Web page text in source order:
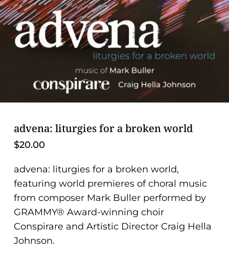
advena: liturgies for a broken world
$20.00
advena: liturgies for a broken world,
featuring world premieres of choral music
from composer Mark Buller performed by
GRAMMY® Award-winning choir
Conspirare and Artistic Director Craig Hella
Johnson.
problems
that
you
encounter
this
website.
site
uses
WP
ADA